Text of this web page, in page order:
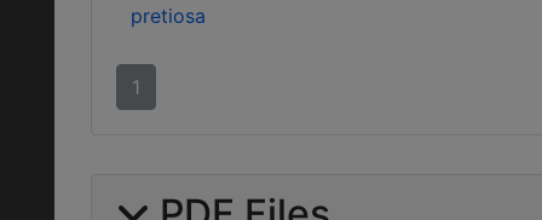
pretiosa
1